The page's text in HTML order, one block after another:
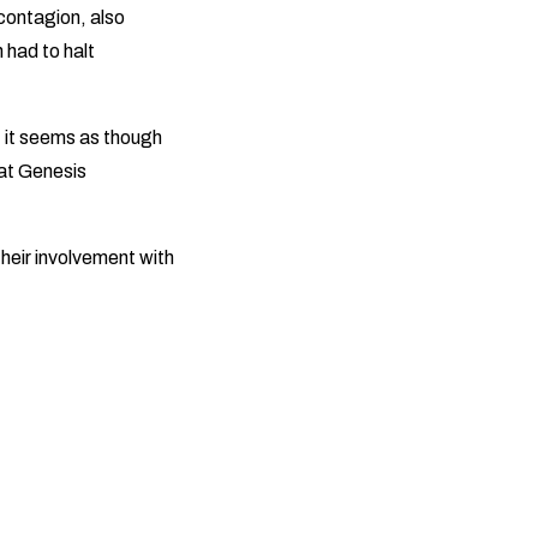
also
had to halt
it seems as though
Genesis
involvement with